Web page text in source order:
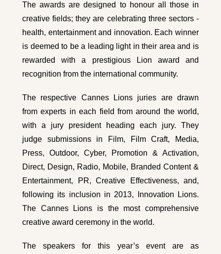
The awards are designed to honour all those in
creative fields; they are celebrating three sectors -
health, entertainment and innovation. Each winner
is deemed to be a leading light in their area and is
rewarded with a prestigious Lion award and
recognition from the international community.
The respective Cannes Lions juries are drawn
from experts in each field from around the world,
with a jury president heading each jury. They
judge submissions in Film, Film Craft, Media,
Press, Outdoor, Cyber, Promotion & Activation,
Direct, Design, Radio, Mobile, Branded Content &
Entertainment, PR, Creative Effectiveness, and,
following its inclusion in 2013, Innovation Lions.
The Cannes Lions is the most comprehensive
creative award ceremony in the world.
The speakers for this year’s event are as